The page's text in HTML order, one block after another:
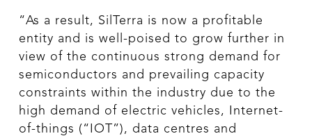
“As a result, SilTerra is now a profitable
entity and is well-poised to grow further in
view of the continuous strong demand for
semiconductors and prevailing capacity
constraints within the industry due to the
high demand of electric vehicles, Internet-
of-things (“IOT”), data centres and